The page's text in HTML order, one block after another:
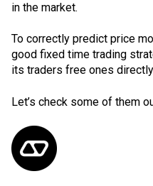
in the market.
To correctly predict price
good fixed time trading
its traders free ones
Let’s check some of them